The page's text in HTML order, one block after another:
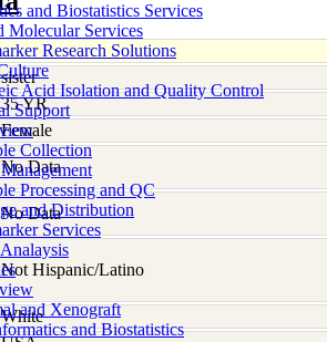
and Biostatistics Services
Molecular Services
Research Solutions
Acid Isolation and Quality Control
Support
Collection
Processing and QC
and Distribution
Services
and Xenograft
and Biostatistics
sister
35 YR
Female
No Data
No Data
Not Hispanic/Latino
White